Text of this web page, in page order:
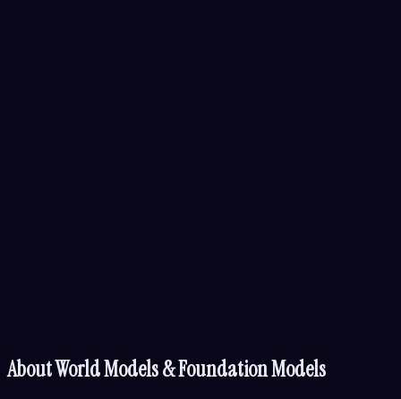
AboutWorld Models & Foundation Models